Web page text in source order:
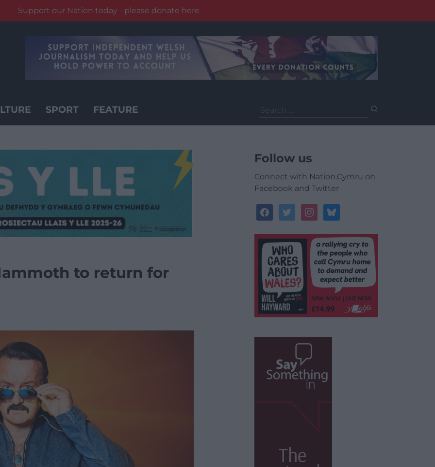
Support our Nation today - please donate here
SPORT FEATURE
for:
to return for
Follow us
Connect with Nation.Cymru on
Facebook and Twitter
facebooktwitterinstagrambluesky